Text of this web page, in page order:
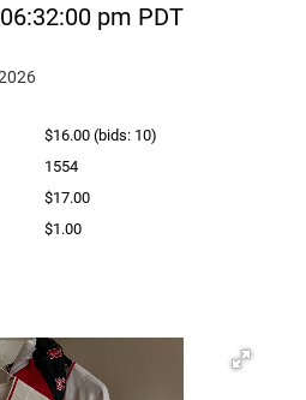
pm PDT
$16.00 (bids: 10)
1554
$17.00
$1.00